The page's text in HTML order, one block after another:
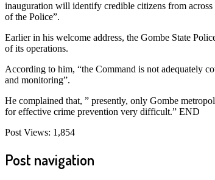
inauguration will identify credible citizens from
of the Police”.
Earlier in his welcome address, the Gombe State
of its operations.
According to him, “the Command is not adequately
and monitoring”.
He complained that, ” presently, only Gombe
for effective crime prevention very difficult.” END
Post Views: 1,854
Post navigation